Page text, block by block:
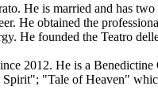
He is married and has
He obtained the
He founded the Teatro
2012. He is a
"Tale of Heaven"